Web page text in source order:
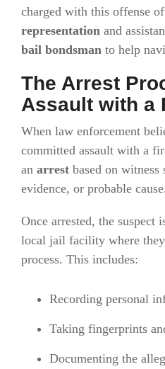
charged with this offense
representation and
bail bondsman to help
The Arrest
Assault with a
When law enforcement
committed assault with a
an arrest based on witness
evidence, or probable cause.
Once arrested, the suspect
local jail facility where
process. This includes:
Recording personal
Taking fingerprints
Documenting the